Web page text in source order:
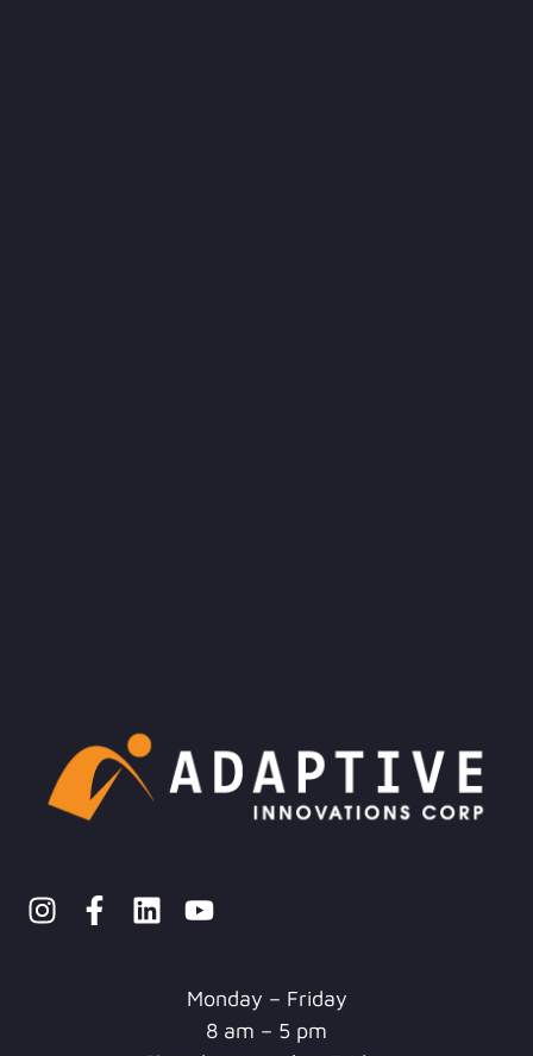
Monday – Friday
8 am – 5 pm